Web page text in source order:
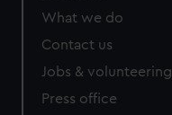
What we do
Contact us
Jobs & volunteering
Press office